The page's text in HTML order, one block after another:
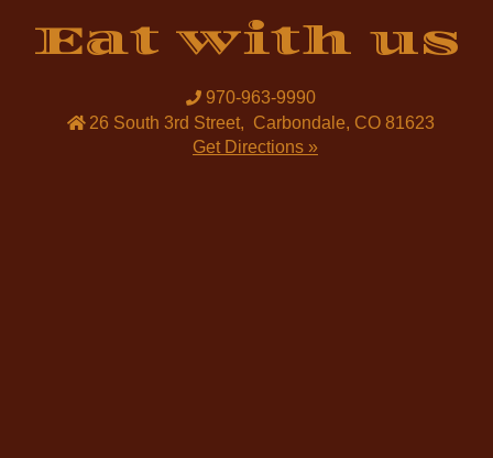
Eat with us
970-963-9990
26 South 3rd Street, Carbondale, CO 81623
Get Directions »